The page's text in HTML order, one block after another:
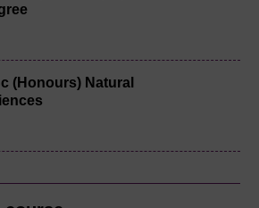
(Honours) Natural